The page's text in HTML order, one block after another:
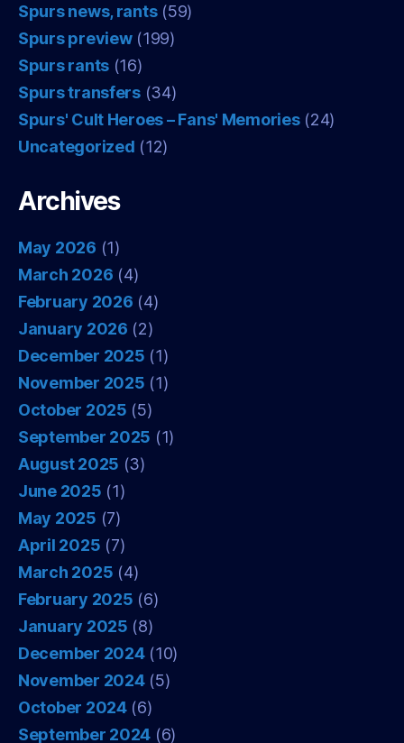
Spurs news, rants(59)
Spurs preview(199)
Spurs rants (16)
Spurs transfers(34)
Spurs' Cult Heroes – Fans' Memories(24)
Uncategorized (12)
Archives
May 2026 (1)
March 2026 (4)
February 2026 (4)
January 2026 (2)
December 2025 (1)
November 2025 (1)
October 2025 (5)
September 2025 (1)
August 2025 (3)
June 2025 (1)
May 2025 (7)
April 2025 (7)
March 2025 (4)
February 2025 (6)
January 2025 (8)
December 2024(10)
November 2024(5)
October 2024(6)
September 2024 (6)